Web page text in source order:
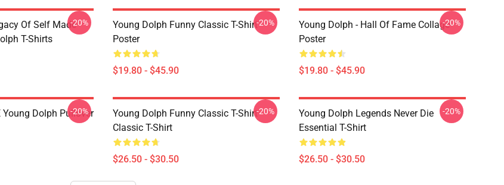
Of Self Made
T-Shirts
-20%
Young Dolph Funny Classic T-Shirt
Poster
$19.80 - $45.90
-20%
Young Dolph - Hall Of Fame Collage
Poster
$19.80 - $45.90
-20%
Young Dolph Pullover
-20%
Young Dolph Funny Classic T-Shirt
Classic T-Shirt
$26.50 - $30.50
-20%
Young Dolph Legends Never Die
Essential T-Shirt
$26.50 - $30.50
-20%